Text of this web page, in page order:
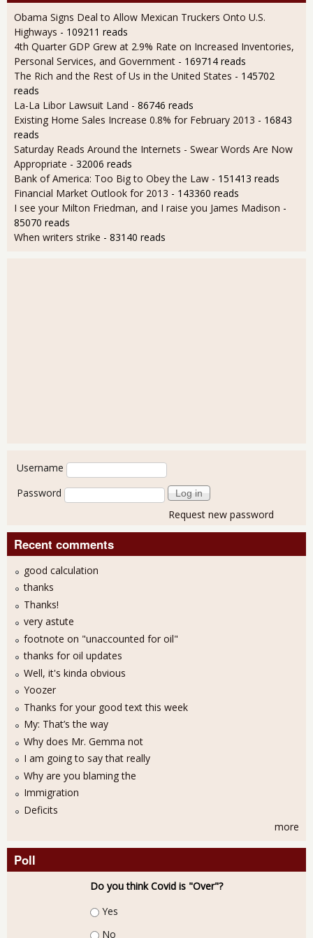
Obama Signs Deal to Allow Mexican Truckers Onto U.S.
Highways - 109211 reads
4th Quarter GDP Grew at 2.9% Rate on Increased Inventories,
Personal Services, and Government - 169714 reads
The Rich and the Rest of Us in the United States - 145702
reads
La-La Libor Lawsuit Land - 86746 reads
Existing Home Sales Increase 0.8% for February 2013 - 16843
reads
Saturday Reads Around the Internets - Swear Words Are Now
Appropriate - 32006 reads
Bank of America: Too Big to Obey the Law - 151413 reads
Financial Market Outlook for 2013 - 143360 reads
I see your Milton Friedman, and I raise you James Madison -
85070 reads
When writers strike - 83140 reads
User login
Username
Password
Request new password
Recent comments
good calculation
thanks
Thanks!
very astute
footnote on "unaccounted for oil"
thanks for oil updates
Well, it's kinda obvious
Yoozer
Thanks for your good text this week
My: That’s the way
Why does Mr. Gemma not
I am going to say that really
Why are you blaming the
Immigration
Deficits
more
Poll
Do you think Covid is "Over"?
Choices
Yes
No